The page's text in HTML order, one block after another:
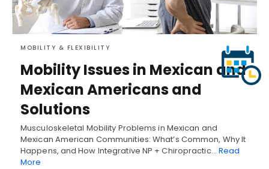
MOBILITY & FLEXIBILITY
Mobility Issues in Mexican and
Mexican Americans and
Solutions
Musculoskeletal Mobility Problems in Mexican and
Mexican American Communities: What’s Common, Why It
Happens, and How Integrative NP + Chiropractic… Read
More